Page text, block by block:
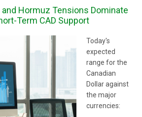
and Hormuz Tensions Dominate
Term CAD Support
Today's
expected
range for the
Canadian
Dollar against
the major
currencies: